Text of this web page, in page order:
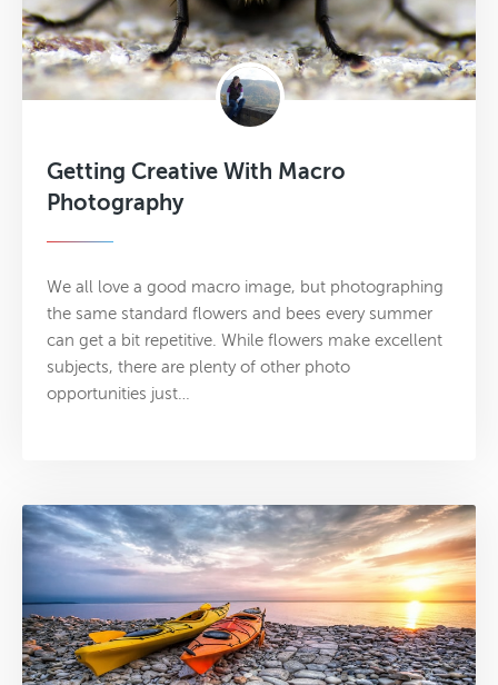
Getting Creative With Macro
Photography
We all love a good macro image, but photographing
the same standard flowers and bees every summer
can get a bit repetitive. While flowers make excellent
subjects, there are plenty of other photo
opportunities just…